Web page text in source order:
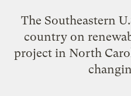
The Southeastern
country on
project in North